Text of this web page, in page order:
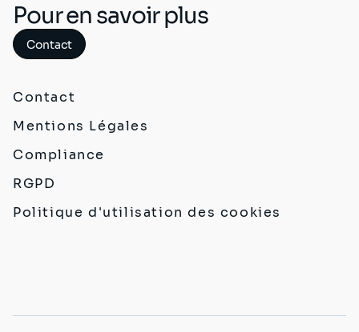
Pour en savoir plus
Contact
Contact
Mentions Légales
Compliance
RGPD
Politique d'utilisation des cookies